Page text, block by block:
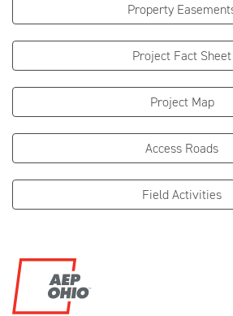
Property
Project Fact Sheet
Project Map
Access Roads
Field Activities